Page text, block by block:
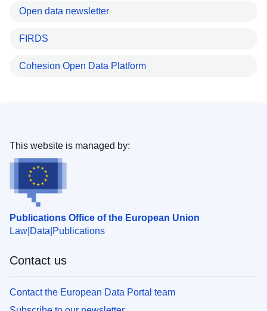
Open data newsletter
FIRDS
Cohesion Open Data Platform
Publications Office of the European Union
Law Data Publications
This website is managed by:
Contact us
Contact the European Data Portal team